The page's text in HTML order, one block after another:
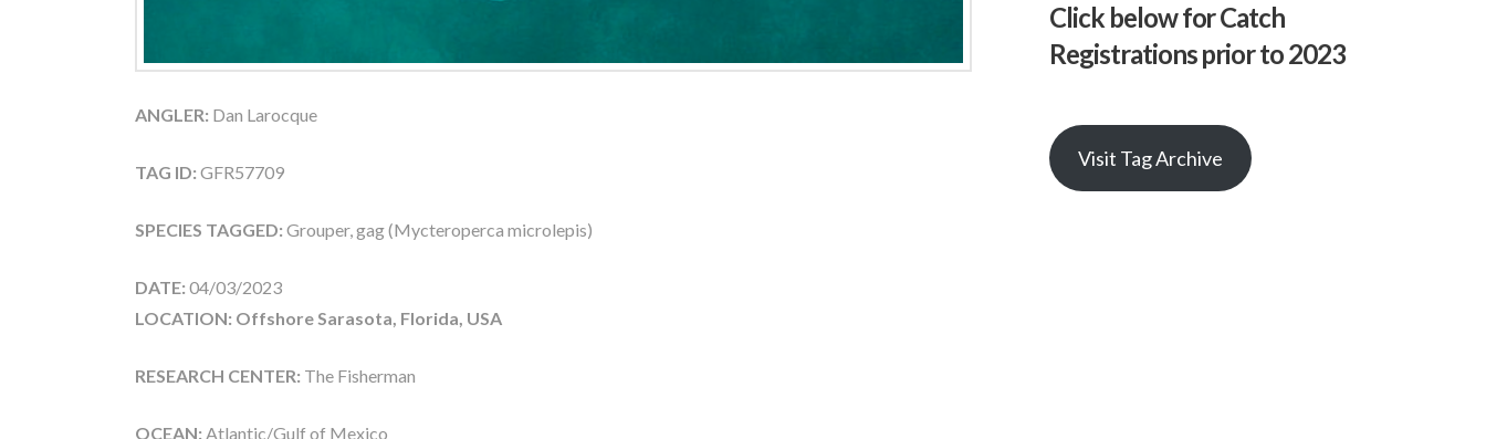
ANGLER: Dan Larocque
TAG ID: GFR57709
SPECIES TAGGED: Grouper, gag (Mycteroperca microlepis)
DATE: 04/03/2023
LOCATION: Offshore Sarasota, Florida, USA
RESEARCH CENTER: The Fisherman
OCEAN: Atlantic/Gulf of Mexico
Click below for Catch
Registrations prior to 2023
Visit Tag Archive